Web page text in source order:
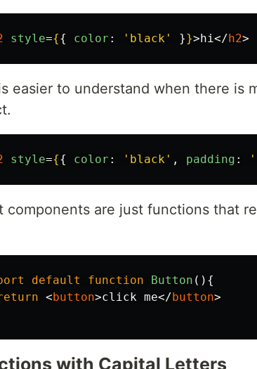
style={{ color : ' black ' }}>hi</h2>
easier to understand when there is
style={{ color : ' black ' , padding : '
components are just functions that
default function Button (){
<button>click me</button>
with Capital Letters